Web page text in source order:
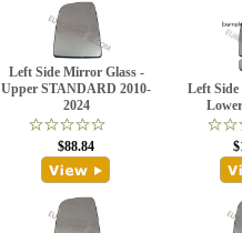
Left Side Mirror Glass -
Upper STANDARD 2010-
2024
$88.84
Left